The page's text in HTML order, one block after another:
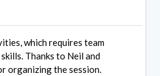
which requires team
Thanks to Neil and
organizing the session.